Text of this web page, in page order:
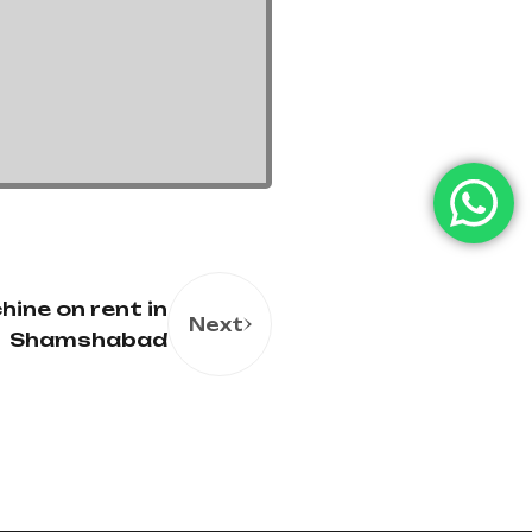
on rent in
Shamshabad
Next